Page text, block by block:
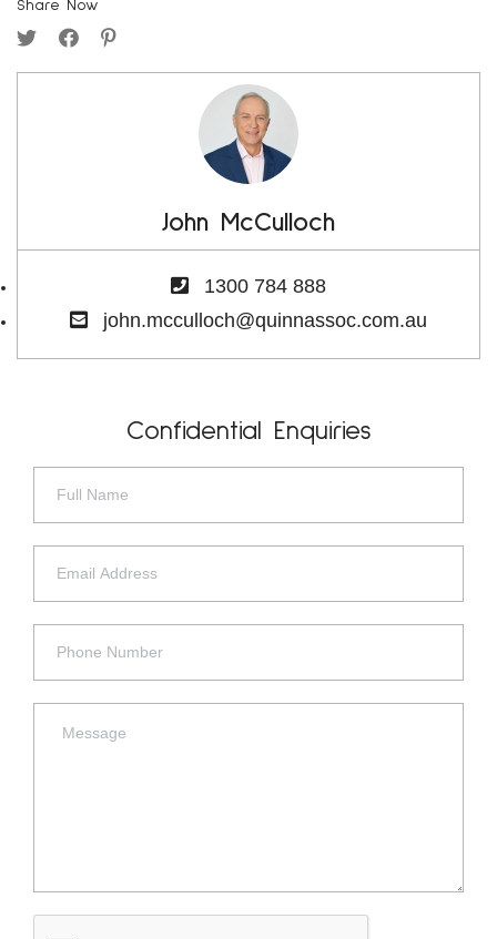
Share Now
John McCulloch
1300 784 888
john.mcculloch@quinnassoc.com.au
Confidential Enquiries